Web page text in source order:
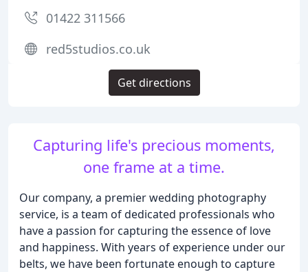
Capturing life's precious moments,
one frame at a time.
Our company, a premier wedding photography
service, is a team of dedicated professionals who
have a passion for capturing the essence of love
and happiness. With years of experience under our
belts, we have been fortunate enough to capture
01422 311566
red5studios.co.uk
Get directions